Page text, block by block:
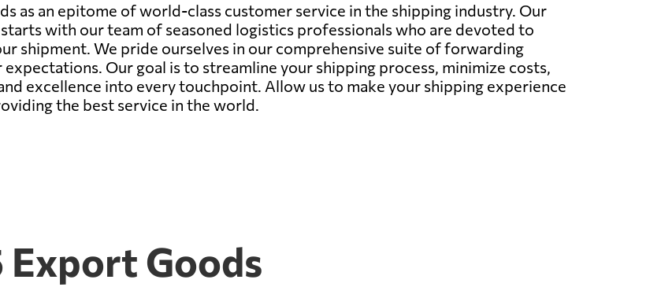
as an epitome of world-class customer service in the shipping industry. Our
with our team of seasoned logistics professionals who are devoted to
shipment. We pride ourselves in our comprehensive suite of forwarding
Our goal is to streamline your shipping process, minimize costs,
excellence into every touchpoint. Allow us to make your shipping experience
the best service in the world.
Export Goods